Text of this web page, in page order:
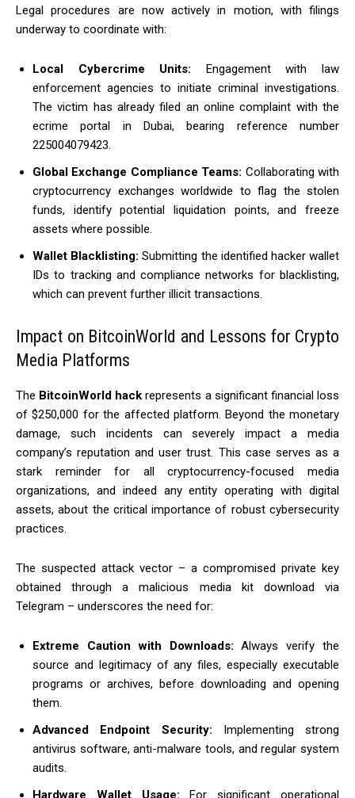
Legal procedures are now actively in motion, with filings
underway to coordinate with:
Local Cybercrime Units: Engagement with law
enforcement agencies to initiate criminal investigations.
The victim has already filed an online complaint with the
ecrime portal in Dubai, bearing reference number
225004079423.
Global Exchange Compliance Teams: Collaborating with
cryptocurrency exchanges worldwide to flag the stolen
funds, identify potential liquidation points, and freeze
assets where possible.
Wallet Blacklisting: Submitting the identified hacker wallet
IDs to tracking and compliance networks for blacklisting,
which can prevent further illicit transactions.
Impact on BitcoinWorld and Lessons for Crypto
Media Platforms
The BitcoinWorld hack represents a significant financial loss
of $250,000 for the affected platform. Beyond the monetary
damage, such incidents can severely impact a media
company’s reputation and user trust. This case serves as a
stark reminder for all cryptocurrency-focused media
organizations, and indeed any entity operating with digital
assets, about the critical importance of robust cybersecurity
practices.
The suspected attack vector – a compromised private key
obtained through a malicious media kit download via
Telegram – underscores the need for:
Extreme Caution with Downloads: Always verify the
source and legitimacy of any files, especially executable
programs or archives, before downloading and opening
them.
Advanced Endpoint Security: Implementing strong
antivirus software, anti-malware tools, and regular system
audits.
Hardware Wallet Usage: For significant operational